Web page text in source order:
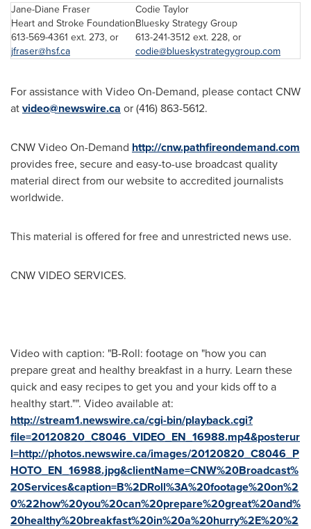
Jane-Diane Fraser
Codie Taylor
Heart and Stroke FoundationBluesky Strategy Group
613-569-4361 ext. 273, or
613-241-3512 ext. 228, or
jfraser@hsf.ca
codie@blueskystrategygroup.com
For assistance with Video On-Demand, please contact CNW
atvideo@newswire.ca or (416) 863-5612.
CNW Video On-Demand http://cnw.pathfireondemand.com
provides free, secure and easy-to-use broadcast quality
material direct from our website to accredited journalists
worldwide.
This material is offered for free and unrestricted news use.
CNW VIDEO SERVICES.
Video with caption: "B-Roll: footage on "how you can
prepare great and healthy breakfast in a hurry. Learn these
quick and easy recipes to get you and your kids off to a
healthy start."". Video available at:
http://stream1.newswire.ca/cgi-bin/playback.cgi?
file=20120820_C8046_VIDEO_EN_16988.mp4&posterur
l=http://photos.newswire.ca/images/20120820_C8046_P
HOTO_EN_16988.jpg&clientName=CNW%20Broadcast%
20Services&caption=B%2DRoll%3A%20footage%20on%2
0%22how%20you%20can%20prepare%20great%20and%
20healthy%20breakfast%20in%20a%20hurry%2E%20%2